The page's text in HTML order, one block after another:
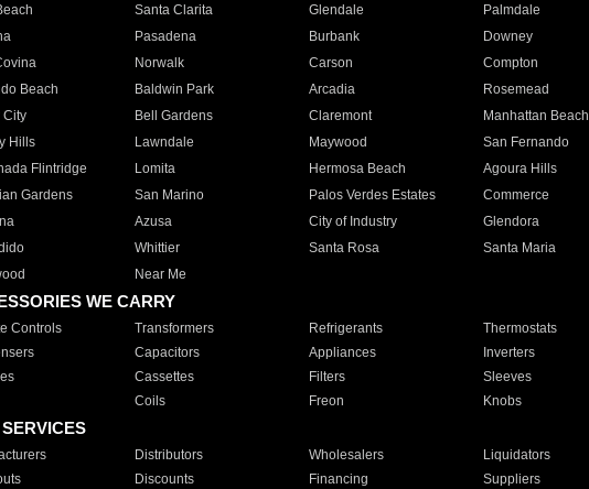
Santa Clarita Glendale Palmdale
Pasadena Burbank Downey
Norwalk Carson Compton
Beach
Baldwin Park Arcadia Rosemead
City
Bell Gardens Claremont Manhattan Beach
Hills
Lawndale Maywood San Fernando
Flintridge
Lomita Hermosa Beach Agoura Hills
Gardens
San Marino Palos Verdes Estates Commerce
Azusa City of Industry Glendora
Whittier Santa Rosa Santa Maria
Near Me
WE CARRY
Controls Transformers Refrigerants Thermostats
Capacitors Appliances Inverters
Cassettes Filters Sleeves
Coils Freon Knobs
Distributors Wholesalers Liquidators
Discounts Financing Suppliers